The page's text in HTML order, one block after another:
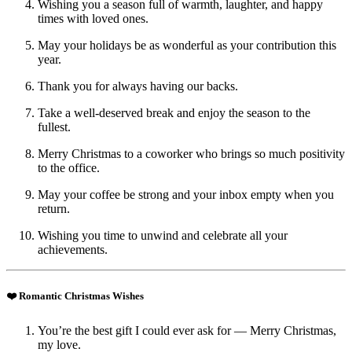
Wishing you a season full of warmth, laughter, and happy
times with loved ones.
May your holidays be as wonderful as your contribution this
year.
Thank you for always having our backs.
Take a well-deserved break and enjoy the season to the
fullest.
Merry Christmas to a coworker who brings so much positivity
to the office.
May your coffee be strong and your inbox empty when you
return.
Wishing you time to unwind and celebrate all your
achievements.
❤️ Romantic Christmas Wishes
You’re the best gift I could ever ask for — Merry Christmas,
my love.